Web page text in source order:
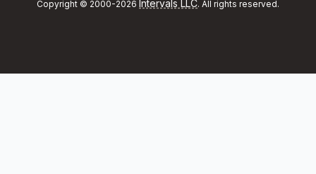
Copyright © 2000-2026 Intervals LLC. All rights reserved.